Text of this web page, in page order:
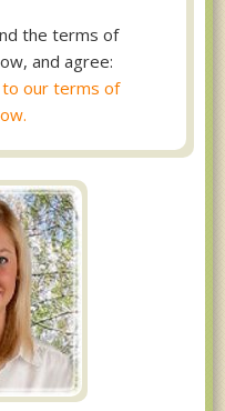
the terms of
and agree:
to our terms of